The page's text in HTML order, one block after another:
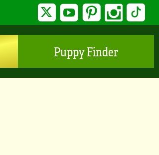
Twitter YouTube Pinterest Instagram
Puppy Finder